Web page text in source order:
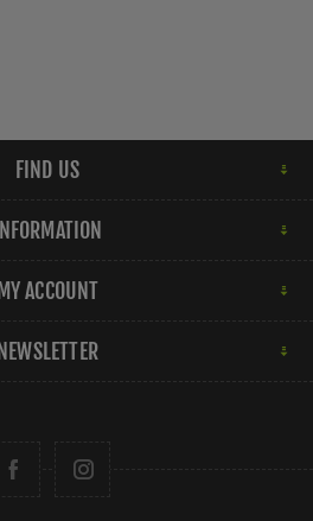
FIND US
INFORMATION
MY ACCOUNT
NEWSLETTER